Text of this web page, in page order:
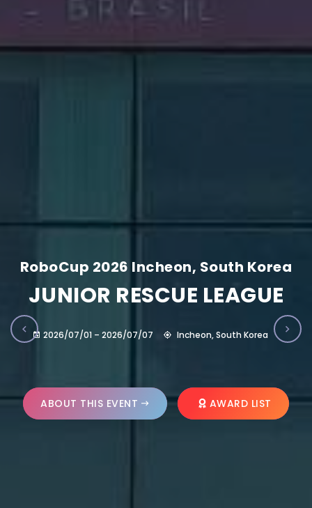
RoboCup 2026 Incheon, South Korea
JUNIOR RESCUE LEAGUE
2026/07/01 – 2026/07/07 Incheon, South Korea
ABOUT THIS EVENT AWARD LIST